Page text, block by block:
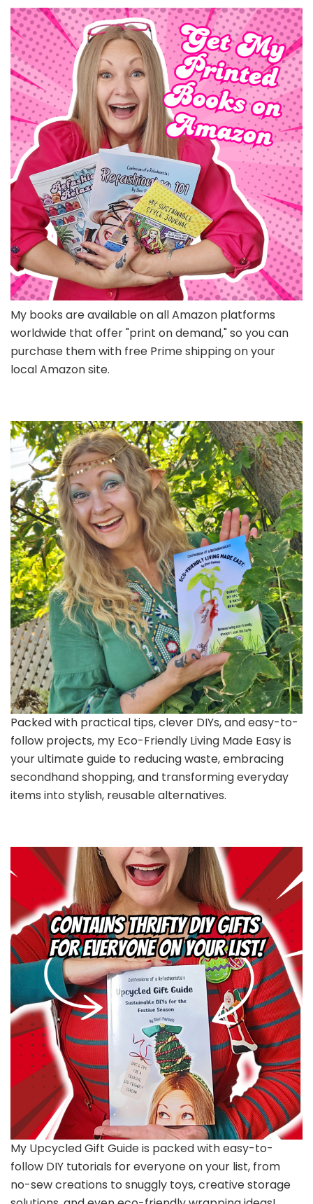
My books are available on all Amazon platforms
worldwide that offer "print on demand," so you can
purchase them with free Prime shipping on your
local Amazon site.
Packed with practical tips, clever DIYs, and easy-to-
follow projects, my Eco-Friendly Living Made Easy is
your ultimate guide to reducing waste, embracing
secondhand shopping, and transforming everyday
items into stylish, reusable alternatives.
My Upcycled Gift Guide is packed with easy-to-
follow DIY tutorials for everyone on your list, from
no-sew creations to snuggly toys, creative storage